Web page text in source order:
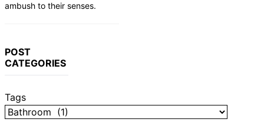
ambush to their senses.
POST
CATEGORIES
Tags